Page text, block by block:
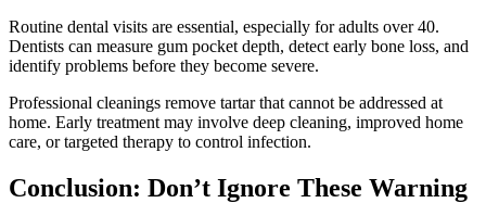
Routine dental visits are essential, especially for adults over 40.
Dentists can measure gum pocket depth, detect early bone loss, and
identify problems before they become severe.
Professional cleanings remove tartar that cannot be addressed at
home. Early treatment may involve deep cleaning, improved home
care, or targeted therapy to control infection.
Conclusion: Don’t Ignore These Warning